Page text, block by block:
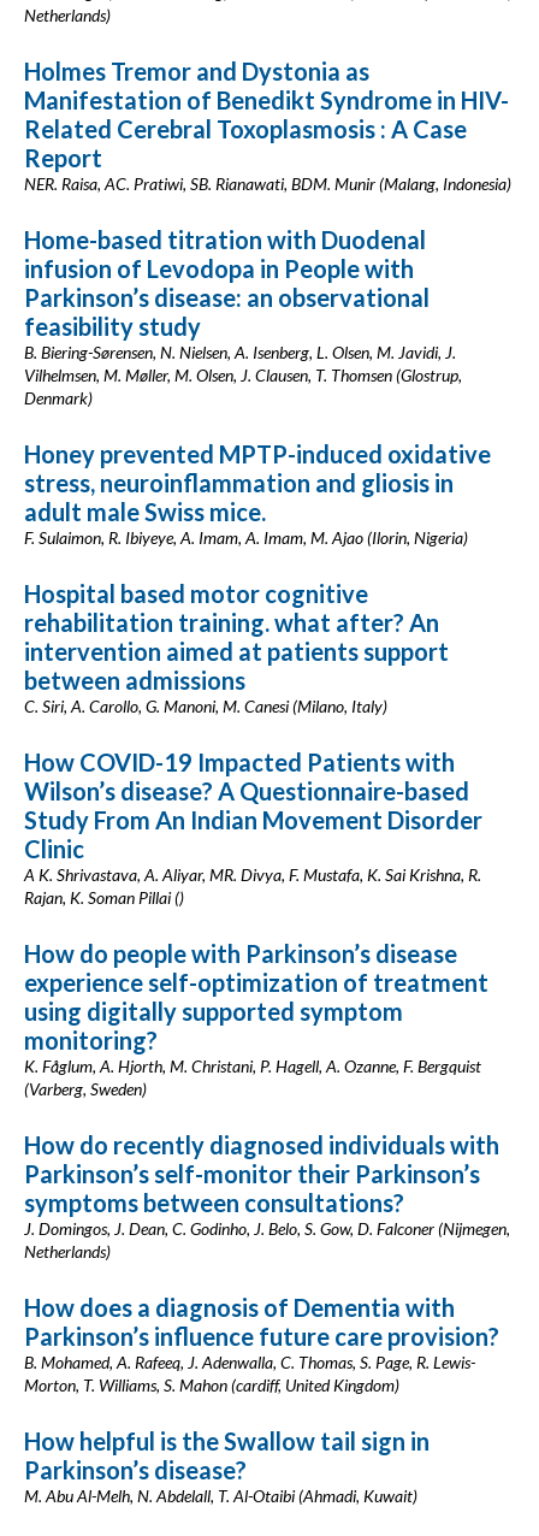
Netherlands)
Holmes Tremor and Dystonia as
Manifestation of Benedikt Syndrome in HIV-
Related Cerebral Toxoplasmosis : A Case
Report
NER. Raisa, AC. Pratiwi, SB. Rianawati, BDM. Munir (Malang, Indonesia)
Home-based titration with Duodenal
infusion of Levodopa in People with
Parkinson’s disease: an observational
feasibility study
B. Biering-Sørensen, N. Nielsen, A. Isenberg, L. Olsen, M. Javidi, J.
Vilhelmsen, M. Møller, M. Olsen, J. Clausen, T. Thomsen (Glostrup,
Denmark)
Honey prevented MPTP-induced oxidative
stress, neuroinflammation and gliosis in
adult male Swiss mice.
F. Sulaimon, R. Ibiyeye, A. Imam, A. Imam, M. Ajao (Ilorin, Nigeria)
Hospital based motor cognitive
rehabilitation training. what after? An
intervention aimed at patients support
between admissions
C. Siri, A. Carollo, G. Manoni, M. Canesi (Milano, Italy)
How COVID-19 Impacted Patients with
Wilson’s disease? A Questionnaire-based
Study From An Indian Movement Disorder
Clinic
A K. Shrivastava, A. Aliyar, MR. Divya, F. Mustafa, K. Sai Krishna, R.
Rajan, K. Soman Pillai ()
How do people with Parkinson’s disease
experience self-optimization of treatment
using digitally supported symptom
monitoring?
K. Fåglum, A. Hjorth, M. Christani, P. Hagell, A. Ozanne, F. Bergquist
(Varberg, Sweden)
How do recently diagnosed individuals with
Parkinson’s self-monitor their Parkinson’s
symptoms between consultations?
J. Domingos, J. Dean, C. Godinho, J. Belo, S. Gow, D. Falconer (Nijmegen,
Netherlands)
How does a diagnosis of Dementia with
Parkinson’s influence future care provision?
B. Mohamed, A. Rafeeq, J. Adenwalla, C. Thomas, S. Page, R. Lewis-
Morton, T. Williams, S. Mahon (cardiff, United Kingdom)
How helpful is the Swallow tail sign in
Parkinson’s disease?
M. Abu Al-Melh, N. Abdelall, T. Al-Otaibi (Ahmadi, Kuwait)